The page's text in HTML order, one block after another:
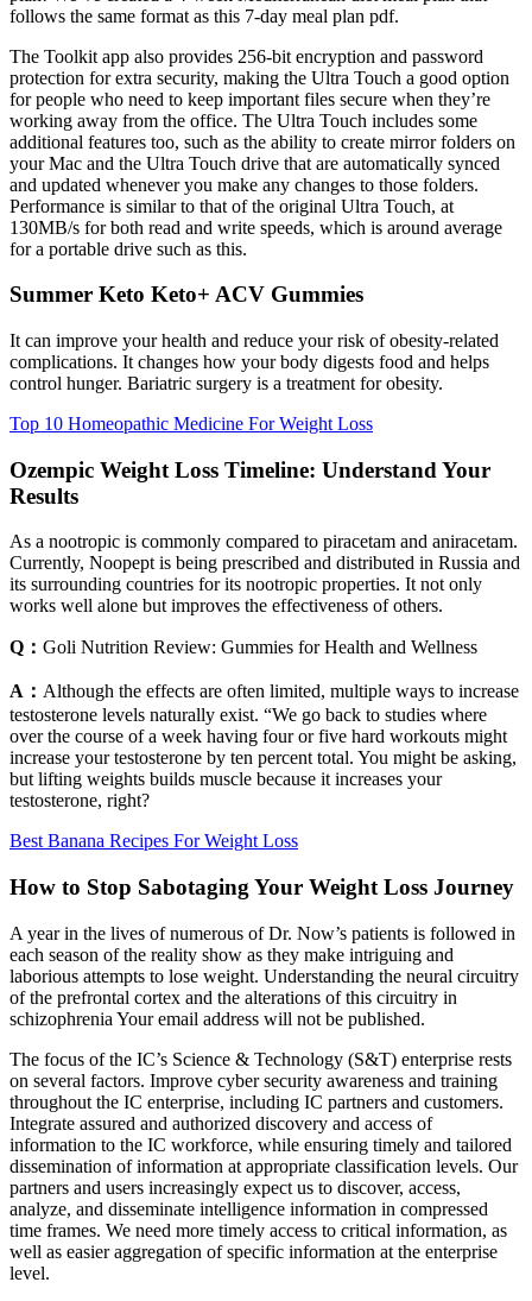
follows the same format as this 7-day meal plan pdf.
The Toolkit app also provides 256-bit encryption and password
protection for extra security, making the Ultra Touch a good option
for people who need to keep important files secure when they’re
working away from the office. The Ultra Touch includes some
additional features too, such as the ability to create mirror folders on
your Mac and the Ultra Touch drive that are automatically synced
and updated whenever you make any changes to those folders.
Performance is similar to that of the original Ultra Touch, at
130MB/s for both read and write speeds, which is around average
for a portable drive such as this.
Summer Keto Keto+ ACV Gummies
It can improve your health and reduce your risk of obesity-related
complications. It changes how your body digests food and helps
control hunger. Bariatric surgery is a treatment for obesity.
Top 10 Homeopathic Medicine For Weight Loss
Ozempic Weight Loss Timeline: Understand Your
Results
As a nootropic is commonly compared to piracetam and aniracetam.
Currently, Noopept is being prescribed and distributed in Russia and
its surrounding countries for its nootropic properties. It not only
works well alone but improves the effectiveness of others.
Q： Goli Nutrition Review: Gummies for Health and Wellness
A： Although the effects are often limited, multiple ways to increase
testosterone levels naturally exist. “We go back to studies where
over the course of a week having four or five hard workouts might
increase your testosterone by ten percent total. You might be asking,
but lifting weights builds muscle because it increases your
testosterone, right?
Best Banana Recipes For Weight Loss
How to Stop Sabotaging Your Weight Loss Journey
A year in the lives of numerous of Dr. Now’s patients is followed in
each season of the reality show as they make intriguing and
laborious attempts to lose weight. Understanding the neural circuitry
of the prefrontal cortex and the alterations of this circuitry in
schizophrenia Your email address will not be published.
The focus of the IC’s Science & Technology (S&T) enterprise rests
on several factors. Improve cyber security awareness and training
throughout the IC enterprise, including IC partners and customers.
Integrate assured and authorized discovery and access of
information to the IC workforce, while ensuring timely and tailored
dissemination of information at appropriate classification levels. Our
partners and users increasingly expect us to discover, access,
analyze, and disseminate intelligence information in compressed
time frames. We need more timely access to critical information, as
well as easier aggregation of specific information at the enterprise
level.